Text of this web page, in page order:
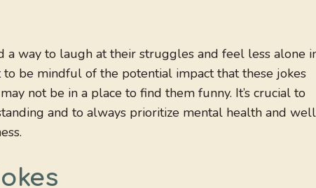
a way to laugh at their struggles and feel less alone
to be mindful of the potential impact that these jokes
not be in a place to find them funny. It’s crucial to
and to always prioritize mental health and